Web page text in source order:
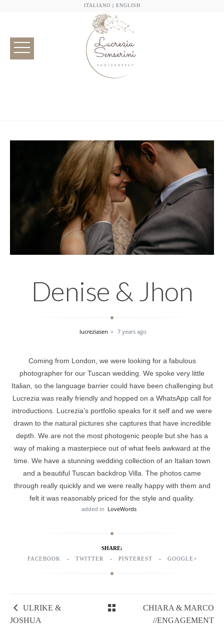
ITALIANO | ENGLISH
Denise & Jhon
lucreziasen 7 years ago
Coming from London, we were looking for a fabulous
photographer for our Tuscan wedding. We spoke very little
Italian, so the language barrier could have been challenging but
Lucrezia was really friendly and hopped on a WhatsApp call for
introductions. Lucrezia’s portfolio speaks for it self and we were
drawn to the natural pictures she captures that have incredible
depth. We are not the most photogenic people but she has a
way of making a masterpiece out of what feels awkward at the
time. We have a stunning wedding collection of an Italian town
and a beautiful Tuscan backdrop Villa. The photos came
through really quickly and we were really happy with them and
felt it was reasonably priced for the style and quality.
added in LoveWords
SHARE:
FACEBOOK
TWITTER PINTEREST GOOGLE+
ULRIKE &
JOSHUA
CHIARA & MARCO
//ENGAGEMENT